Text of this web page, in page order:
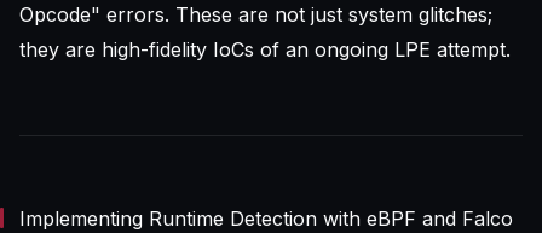
Opcode" errors. These are not just system glitches;
they are high-fidelity IoCs of an ongoing LPE attempt.
Implementing Runtime Detection with eBPF and Falco